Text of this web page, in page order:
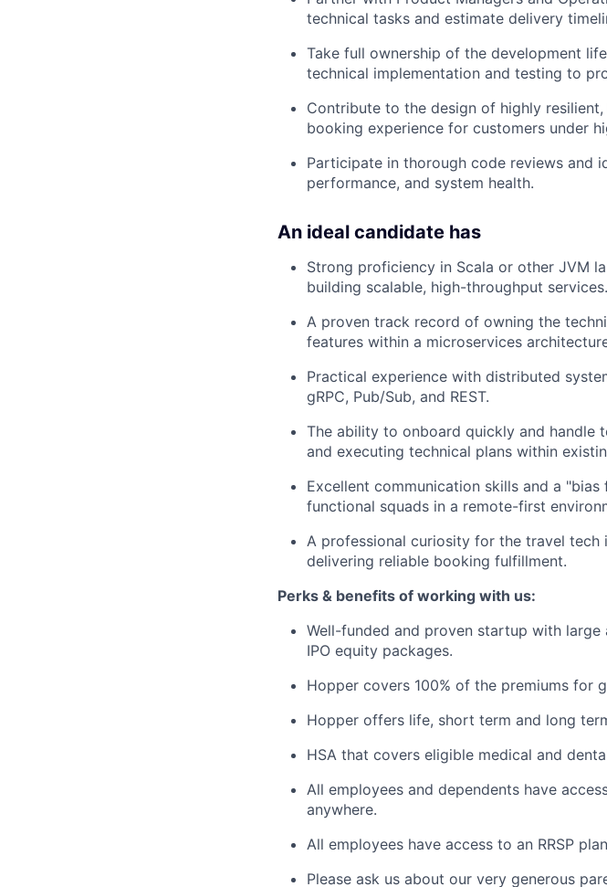
technical tasks and estimate delivery
Take full ownership of the development
technical implementation and testing to
Contribute to the design of highly
booking experience for customers under
Participate in thorough code reviews and
performance, and system health.
An ideal candidate has
Strong proficiency in Scala or other JVM
building scalable, high-throughput services.
A proven track record of owning the
features within a microservices
Practical experience with distributed
gRPC, Pub/Sub, and REST.
The ability to onboard quickly and handle
and executing technical plans within
Excellent communication skills and a
functional squads in a remote-first
A professional curiosity for the travel
delivering reliable booking fulfillment.
Perks & benefits of working with us:
Well-funded and proven startup with
IPO equity packages.
Hopper covers 100% of the premiums for
Hopper offers life, short term and long
HSA that covers eligible medical and
All employees and dependents have
anywhere.
All employees have access to an RRSP
Please ask us about our very generous